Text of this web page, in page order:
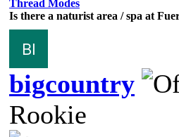
Thread Modes
Is there a naturist area / spa at
bigcountry
Rookie